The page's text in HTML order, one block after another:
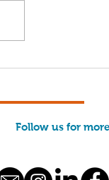
Follow us for